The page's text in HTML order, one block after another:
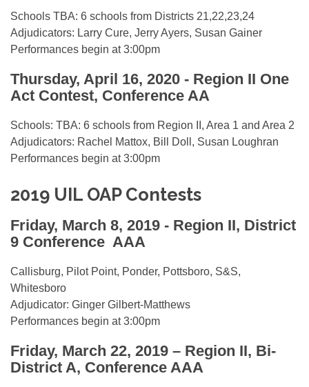
Schools TBA: 6 schools from Districts 21,22,23,24
Adjudicators: Larry Cure, Jerry Ayers, Susan Gainer
Performances begin at 3:00pm
Thursday, April 16, 2020 - Region II One
Act Contest, Conference AA
Schools: TBA: 6 schools from Region II, Area 1 and Area 2
Adjudicators: Rachel Mattox, Bill Doll, Susan Loughran
Performances begin at 3:00pm
2019 UIL OAP Contests
Friday, March 8, 2019 - Region II, District
9 Conference AAA
Callisburg, Pilot Point, Ponder, Pottsboro, S&S,
Whitesboro
Adjudicator: Ginger Gilbert-Matthews
Performances begin at 3:00pm
Friday, March 22, 2019 – Region II, Bi-
District A, Conference AAA